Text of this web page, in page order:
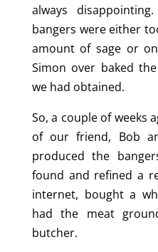
always
bangers were either
amount of sage or
Simon over baked
we had obtained.
So, a couple of weeks
of our friend, Bob
produced the
found and refined a
internet, bought a
had the meat
butcher.